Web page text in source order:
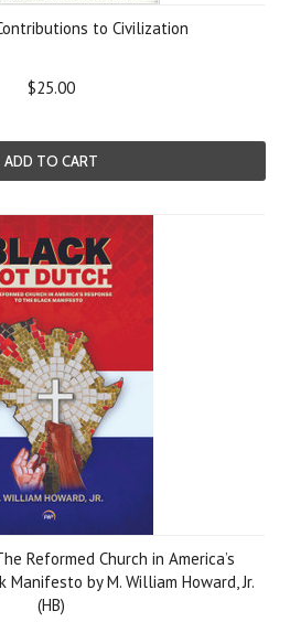
to Civilization
$25.00
ADD TO CART
Reformed Church in America’s
by M. William Howard, Jr.
(HB)